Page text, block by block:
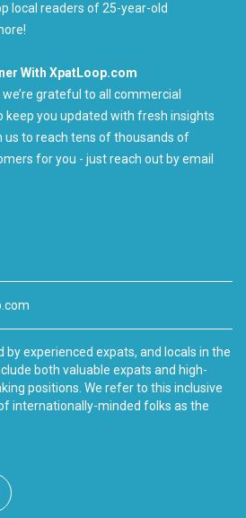
local readers of 25-year-old
With XpatLoop.com
grateful to all commercial
keep you updated with fresh insights
us to reach tens of thousands of
for you - just reach out by email
by experienced expats, and locals in the
both valuable expats and high-
positions. We refer to this inclusive
internationally-minded folks as the